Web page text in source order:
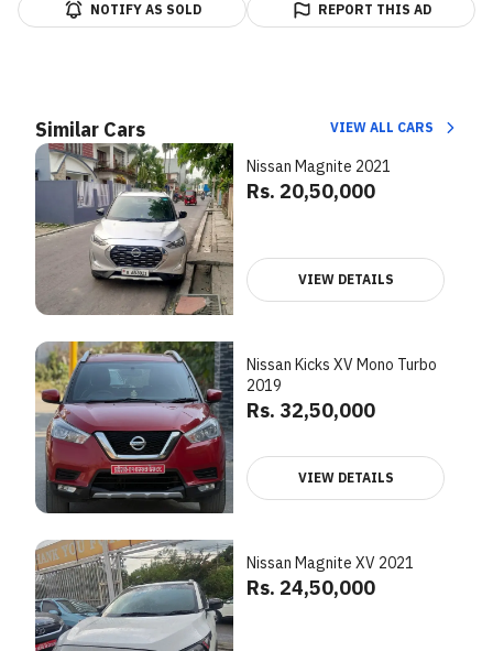
NOTIFY AS SOLD REPORT THIS AD
Similar Cars VIEW ALL CARS
Nissan Magnite 2021
Rs. 20,50,000
VIEW DETAILS
Nissan Kicks XV Mono Turbo
2019
Rs. 32,50,000
VIEW DETAILS
Nissan Magnite XV 2021
Rs. 24,50,000